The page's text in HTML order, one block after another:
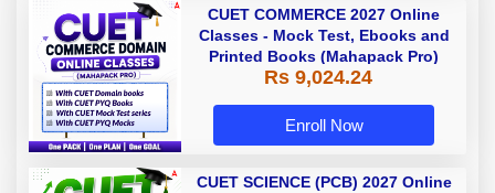
CUET COMMERCE 2027 Online
Classes - Mock Test, Ebooks and
Printed Books (Mahapack Pro)
Rs 9,024.24
Enroll Now
CUET SCIENCE (PCB) 2027 Online